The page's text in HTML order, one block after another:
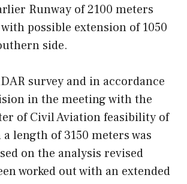
Runway of 2100 meters
possible extension of 1050
side.
survey and in accordance
in the meeting with the
of Civil Aviation feasibility of
length of 3150 meters was
on the analysis revised
worked out with an extended